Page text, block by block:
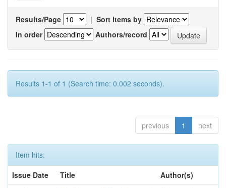
Results/Page | Sort items by
In order
Authors/record
Results 1-1 of 1 (Search time: 0.002 seconds).
previous 1 next
Item hits:
Issue Date
Title
Author(s)